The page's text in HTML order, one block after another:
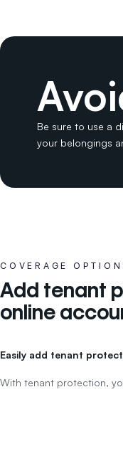
Be sure to use a
your belongings
COVERAGE
Add tenant
online
Easily add tenant
With tenant protection,